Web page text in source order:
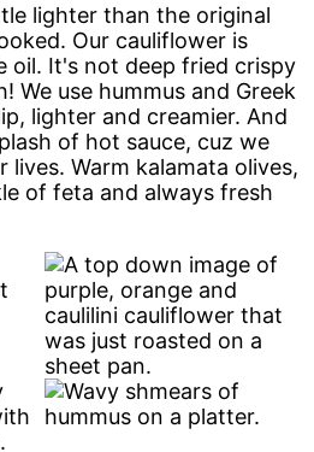
lighter than the original
Our cauliflower is
oil. It's not deep fried crispy
We use hummus and Greek
lighter and creamier. And
of hot sauce, cuz we
lives. Warm kalamata olives,
of feta and always fresh